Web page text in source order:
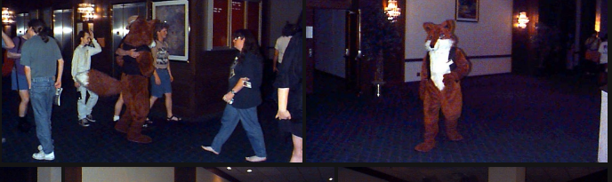
PG sat235 PG sat236